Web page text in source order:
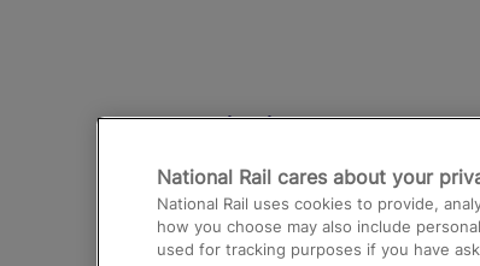
Destinations
Trains from London
Airport
National Rail cares about your
National Rail uses cookies to provide,
how you choose may also include
used for tracking purposes if you have